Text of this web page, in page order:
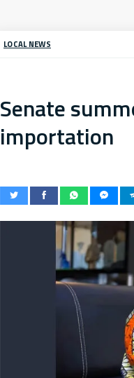
LOCAL NEWS
Senate
importation